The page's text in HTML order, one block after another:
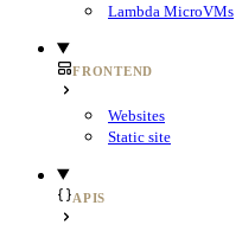
Lambda MicroVMs
FRONTEND
Websites
Static site
APIS